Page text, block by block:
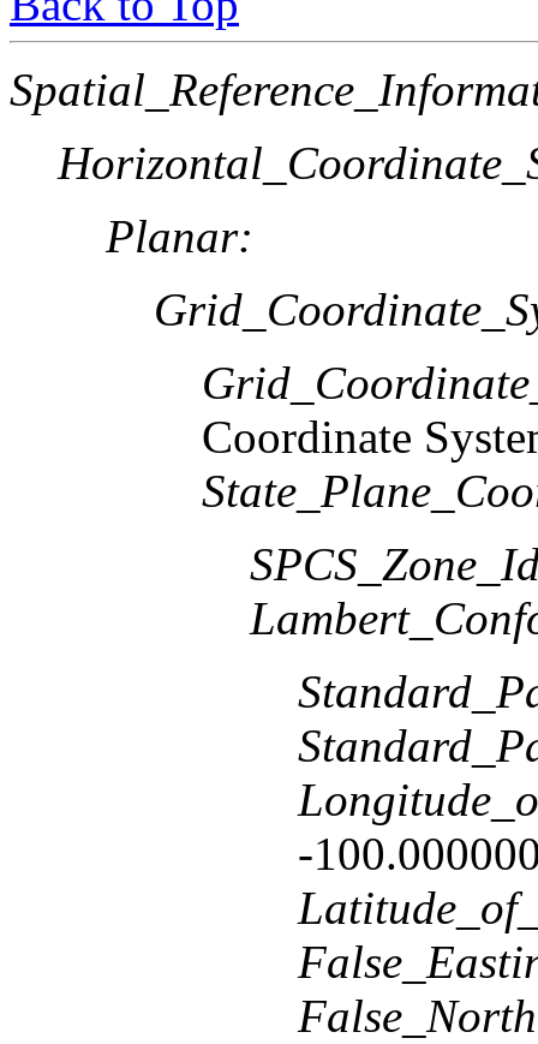
Planar:
Coordinate
-